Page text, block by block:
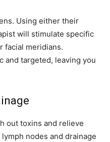
Using either their
will stimulate specific
facial meridians.
and targeted, leaving you
out toxins and relieve
nodes and drainage